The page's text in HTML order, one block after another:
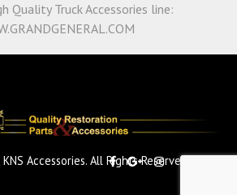
Quality Truck Accessories line:
Accessories. All Rights Reserved.